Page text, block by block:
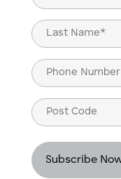
(Required)
First
Last
Phone
(Required)
Post
Code